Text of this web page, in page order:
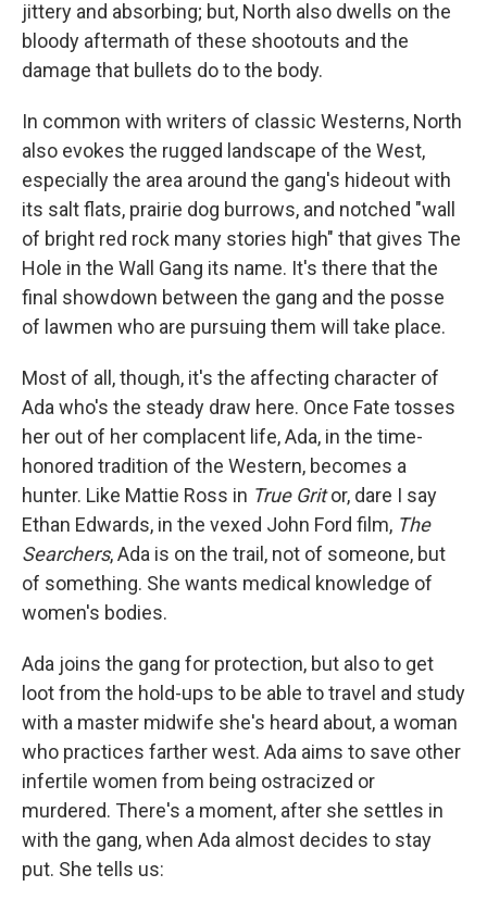
jittery and absorbing; but, North also dwells on the
bloody aftermath of these shootouts and the
damage that bullets do to the body.
In common with writers of classic Westerns, North
also evokes the rugged landscape of the West,
especially the area around the gang's hideout with
its salt flats, prairie dog burrows, and notched "wall
of bright red rock many stories high" that gives The
Hole in the Wall Gang its name. It's there that the
final showdown between the gang and the posse
of lawmen who are pursuing them will take place.
Most of all, though, it's the affecting character of
Ada who's the steady draw here. Once Fate tosses
her out of her complacent life, Ada, in the time-
honored tradition of the Western, becomes a
hunter. Like Mattie Ross in True Gritor, dare I say
Ethan Edwards, in the vexed John Ford film, The
Searchers, Ada is on the trail, not of someone, but
of something. She wants medical knowledge of
women's bodies.
Ada joins the gang for protection, but also to get
loot from the hold-ups to be able to travel and study
with a master midwife she's heard about, a woman
who practices farther west. Ada aims to save other
infertile women from being ostracized or
murdered. There's a moment, after she settles in
with the gang, when Ada almost decides to stay
put. She tells us: